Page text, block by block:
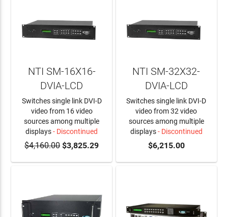
NTI SM-16X16-
DVIA-LCD
Switches single link DVI-D
video from 16 video
sources among multiple
displays- Discontinued
$4,160.00$3,825.29
NTI SM-32X32-
DVIA-LCD
Switches single link DVI-D
video from 32 video
sources among multiple
displays- Discontinued
$6,215.00